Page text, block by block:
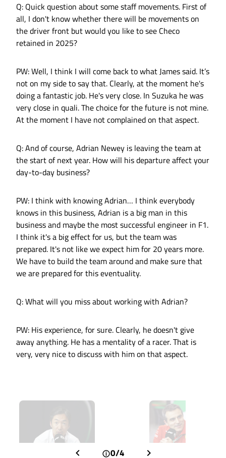
Q: Quick question about some staff movements. First of
all, I don't know whether there will be movements on
the driver front but would you like to see Checo
retained in 2025?
PW: Well, I think I will come back to what James said. It’s
not on my side to say that. Clearly, at the moment he's
doing a fantastic job. He's very close. In Suzuka he was
very close in quali. The choice for the future is not mine.
At the moment I have not complained on that aspect.
Q: And of course, Adrian Newey is leaving the team at
the start of next year. How will his departure affect your
day-to-day business?
PW: I think with knowing Adrian… I think everybody
knows in this business, Adrian is a big man in this
business and maybe the most successful engineer in F1.
I think it's a big effect for us, but the team was
prepared. It's not like we expect him for 20 years more.
We have to build the team around and make sure that
we are prepared for this eventuality.
Q: What will you miss about working with Adrian?
PW: His experience, for sure. Clearly, he doesn't give
away anything. He has a mentality of a racer. That is
very, very nice to discuss with him on that aspect.
0/4